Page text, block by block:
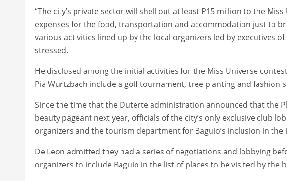
“The city’s private sector will shell out at least P15 million to the
expenses for the food, transportation and accommodation just to
various activities lined up by the local organizers led by executives of
stressed.
He disclosed among the initial activities for the Miss Universe
Pia Wurtzbach include a golf tournament, tree planting and fashion
Since the time that the Duterte administration announced that the
beauty pageant next year, officials of the city’s only exclusive club
organizers and the tourism department for Baguio’s inclusion in
De Leon admitted they had a series of negotiations and lobbying
organizers to include Baguio in the list of places to be visited by the